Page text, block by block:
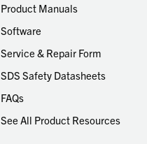
Product Manuals
Software
Service & Repair Form
SDS Safety Datasheets
FAQs
See All Product Resources